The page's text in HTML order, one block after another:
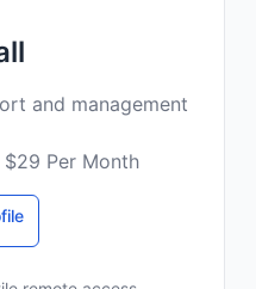
and management
Per Month